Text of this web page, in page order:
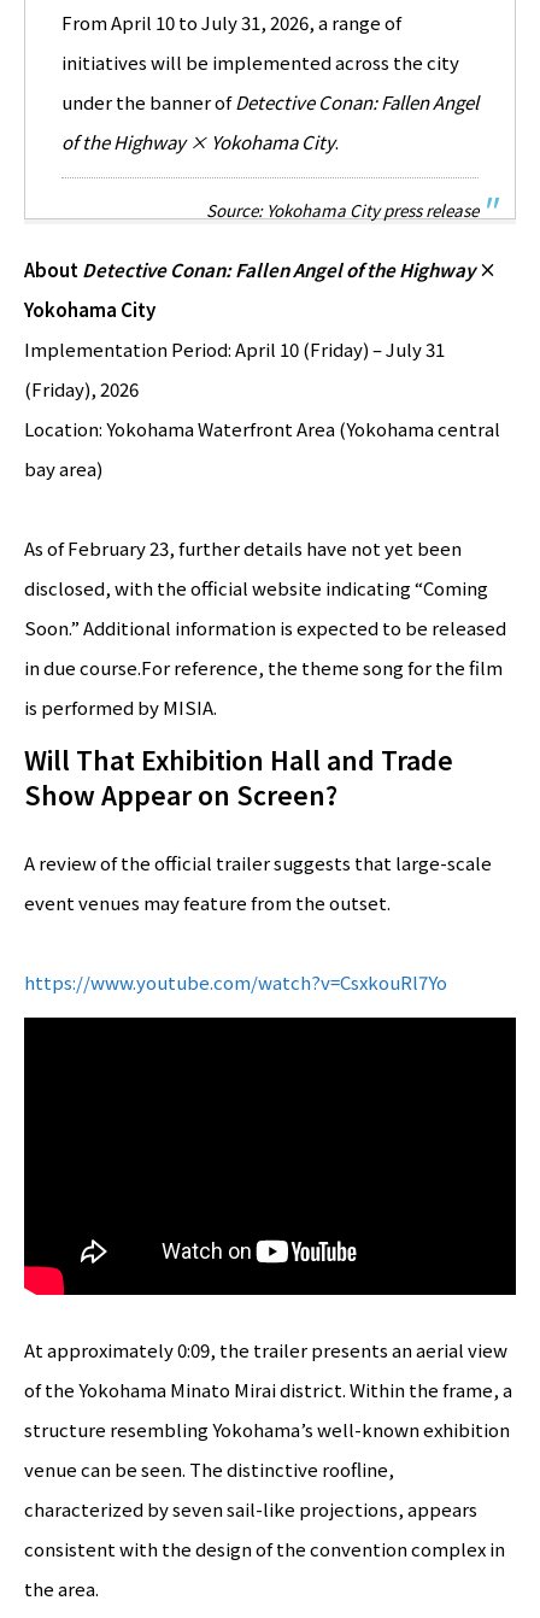
From April 10 to July 31, 2026, a range of
initiatives will be implemented across the city
under the banner ofDetective Conan: Fallen Angel
of the Highway × Yokohama City.
Source: Yokohama City press release
AboutDetective Conan: Fallen Angel of the Highway×
Yokohama City
Implementation Period: April 10 (Friday) – July 31
(Friday), 2026
Location: Yokohama Waterfront Area (Yokohama central
bay area)
As of February 23, further details have not yet been
disclosed, with the official website indicating “Coming
Soon.” Additional information is expected to be released
in due course.For reference, the theme song for the film
is performed by MISIA.
Will That Exhibition Hall and Trade
Show Appear on Screen?
A review of the official trailer suggests that large-scale
event venues may feature from the outset.
https://www.youtube.com/watch?v=CsxkouRl7Yo
At approximately 0:09, the trailer presents an aerial view
of the Yokohama Minato Mirai district. Within the frame, a
structure resembling Yokohama’s well-known exhibition
venue can be seen. The distinctive roofline,
characterized by seven sail-like projections, appears
consistent with the design of the convention complex in
the area.